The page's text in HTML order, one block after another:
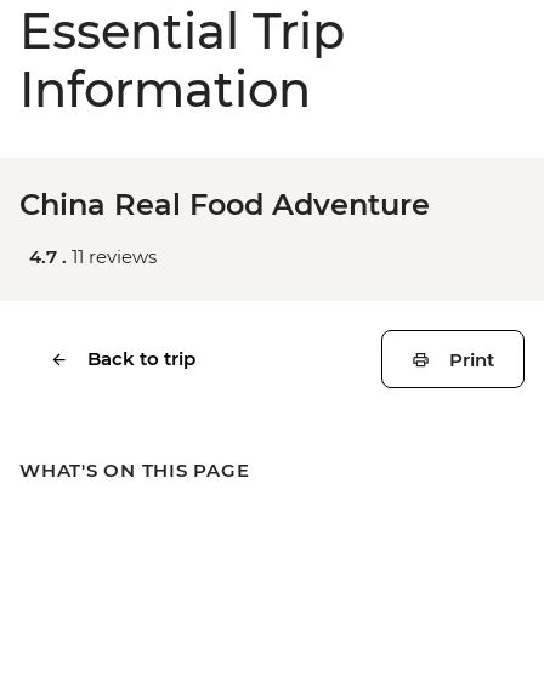
Essential Trip
Information
China Real Food Adventure
4.7 . 11 reviews
Back to trip Print
WHAT'S ON THIS PAGE